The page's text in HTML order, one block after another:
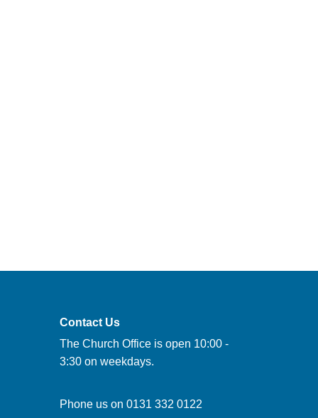
Contact Us
The Church Office is open 10:00 -
3:30 on weekdays.
Phone us on 0131 332 0122